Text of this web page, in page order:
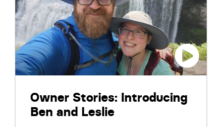
Owner Stories: Introducing
Ben and Leslie